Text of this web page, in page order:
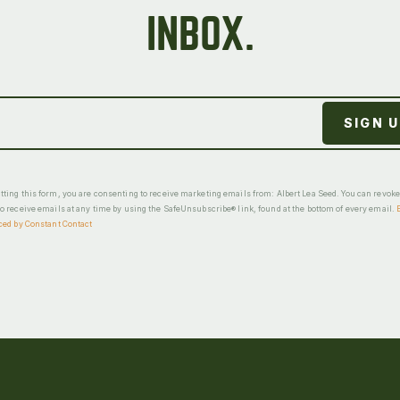
INBOX.
this form, you are consenting to receive marketing emails from: Albert Lea Seed. You can
receive emails at any time by using the SafeUnsubscribe® link, found at the bottom of every email.
by Constant Contact